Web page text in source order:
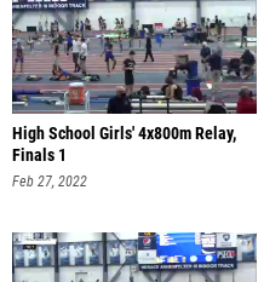
High School Girls' 4x800m Relay,
Finals 1
Feb 27, 2022